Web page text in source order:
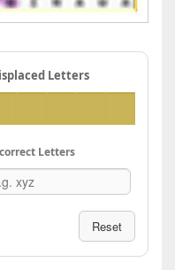
Letters
Letters
Reset